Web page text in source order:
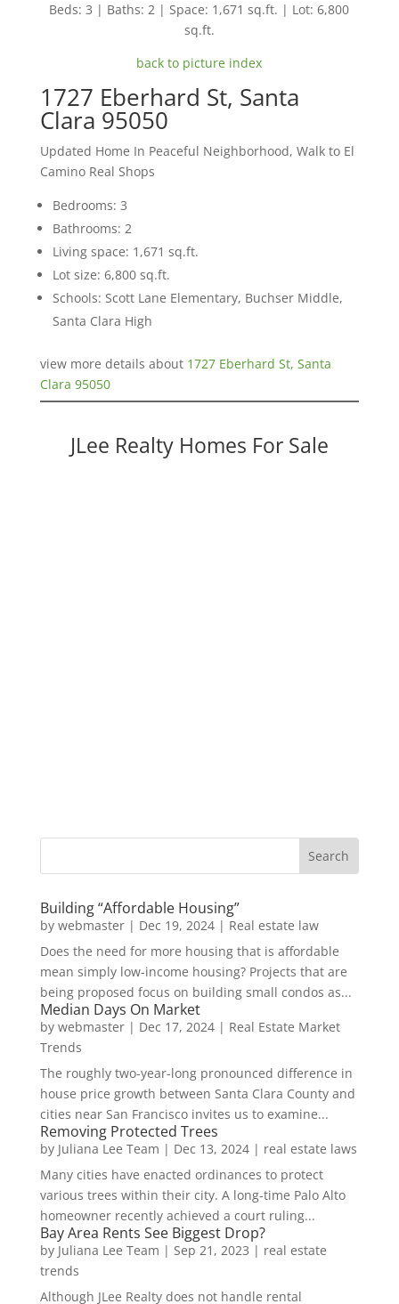
Beds: 3 | Baths: 2 | Space: 1,671 sq.ft. | Lot: 6,800
sq.ft.
back to picture index
1727 Eberhard St, Santa
Clara 95050
Updated Home In Peaceful Neighborhood, Walk to El
Camino Real Shops
Bedrooms: 3
Bathrooms: 2
Living space: 1,671 sq.ft.
Lot size: 6,800 sq.ft.
Schools: Scott Lane Elementary, Buchser Middle,
Santa Clara High
view more details about 1727 Eberhard St, Santa
Clara 95050
JLee Realty Homes For Sale
Building “Affordable Housing”
by webmaster| Dec 19, 2024| Real estate law
Does the need for more housing that is affordable
mean simply low-income housing? Projects that are
being proposed focus on building small condos as...
Median Days On Market
by webmaster| Dec 17, 2024| Real Estate Market
Trends
The roughly two-year-long pronounced difference in
house price growth between Santa Clara County and
cities near San Francisco invites us to examine...
Removing Protected Trees
by Juliana Lee Team | Dec 13, 2024| real estate laws
Many cities have enacted ordinances to protect
various trees within their city. A long-time Palo Alto
homeowner recently achieved a court ruling...
Bay Area Rents See Biggest Drop?
by Juliana Lee Team | Sep 21, 2023 | real estate
trends
Although JLee Realty does not handle rental